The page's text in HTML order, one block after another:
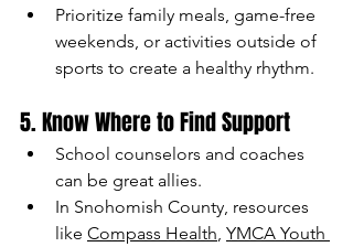
Prioritize family meals, game-free
weekends, or activities outside of
sports to create a healthy rhythm.
5. Know Where to Find Support
School counselors and coaches
can be great allies.
In Snohomish County, resources
like Compass Health YMCA Youth